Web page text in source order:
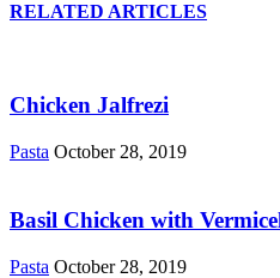
RELATED ARTICLES
Chicken Jalfrezi
Pasta October 28, 2019
Basil Chicken with
Pasta October 28, 2019